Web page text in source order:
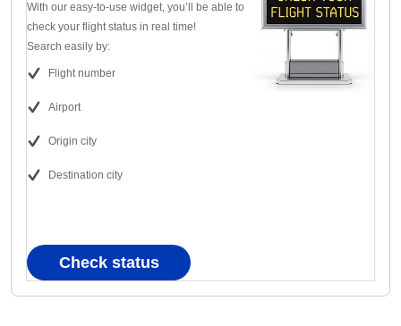
With our easy-to-use widget, you’ll be able to
check your flight status in real time!
Search easily by:
Flight number
Airport
Origin city
Destination city
Check status